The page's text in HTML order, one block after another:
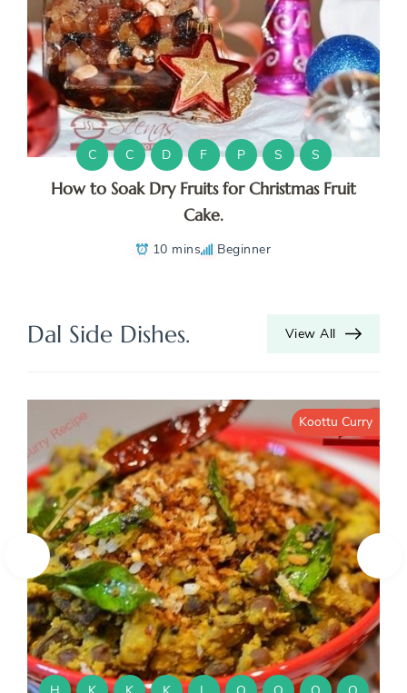
C C D F P S S
How to Soak Dry Fruits for Christmas Fruit
Cake.
10 mins Beginner
Dal Side Dishes. View All
Koottu Curry